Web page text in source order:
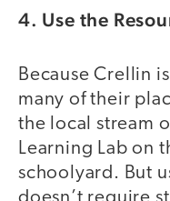
4. Use the
Because Crellin
many of their
the local stream
Learning Lab on
schoolyard. But